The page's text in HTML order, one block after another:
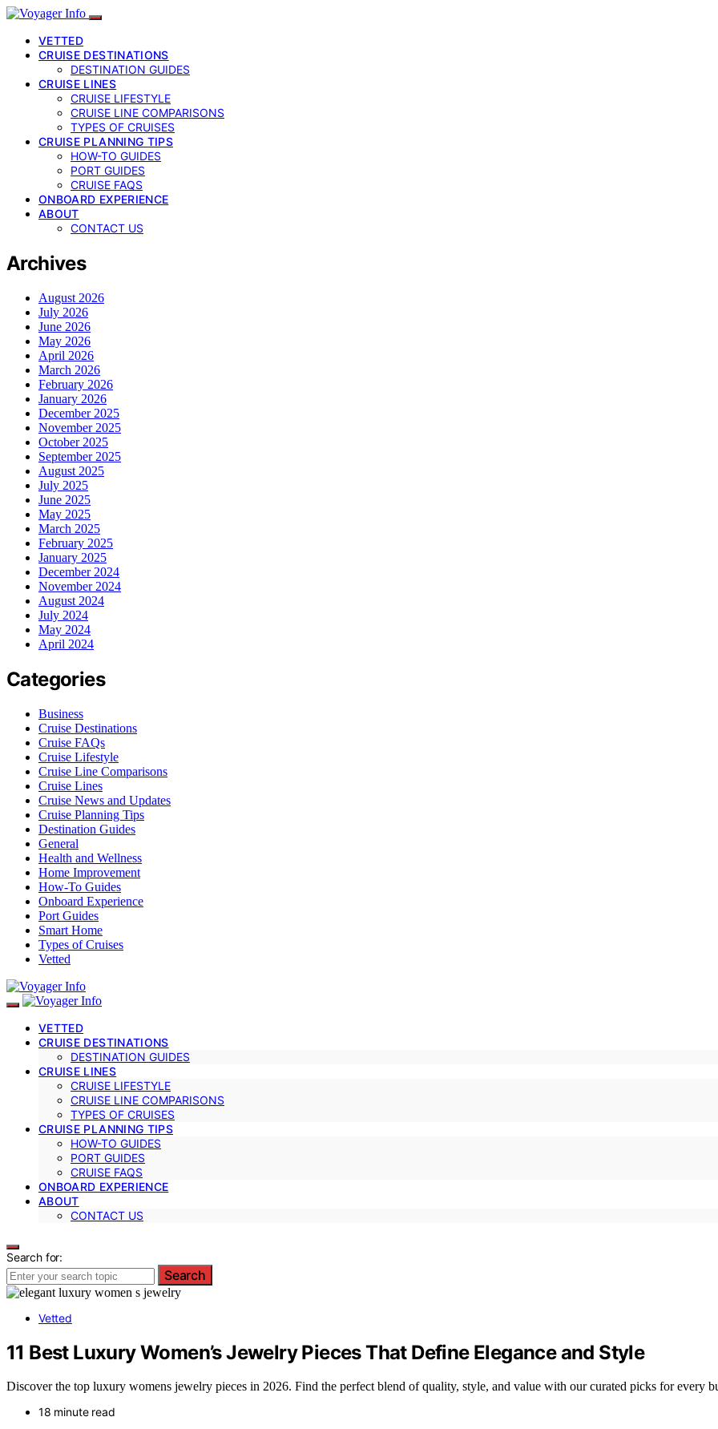
VETTED
CRUISE DESTINATIONS
DESTINATION GUIDES
CRUISE LINES
CRUISE LIFESTYLE
CRUISE LINE COMPARISONS
TYPES OF CRUISES
CRUISE PLANNING TIPS
HOW-TO GUIDES
PORT GUIDES
CRUISE FAQS
ONBOARD EXPERIENCE
ABOUT
CONTACT US
Archives
August 2026
July 2026
June 2026
May 2026
April 2026
March 2026
February 2026
January 2026
December 2025
November 2025
October 2025
September 2025
August 2025
July 2025
June 2025
May 2025
March 2025
February 2025
January 2025
December 2024
November 2024
August 2024
July 2024
May 2024
April 2024
Categories
Business
Cruise Destinations
Cruise FAQs
Cruise Lifestyle
Cruise Line Comparisons
Cruise Lines
Cruise News and Updates
Cruise Planning Tips
Destination Guides
General
Health and Wellness
Home Improvement
How-To Guides
Onboard Experience
Port Guides
Smart Home
Types of Cruises
Vetted
VETTED
CRUISE DESTINATIONS
DESTINATION GUIDES
CRUISE LINES
CRUISE LIFESTYLE
CRUISE LINE COMPARISONS
TYPES OF CRUISES
CRUISE PLANNING TIPS
HOW-TO GUIDES
PORT GUIDES
CRUISE FAQS
ONBOARD EXPERIENCE
ABOUT
CONTACT US
Search for:
Search
Vetted
11 Best Luxury Women’s Jewelry Pieces That Define Elegance and Style
Discover the top luxury womens jewelry pieces in 2026. Find the perfect blend of quality, style, and value with our curated picks for every
18 minute read